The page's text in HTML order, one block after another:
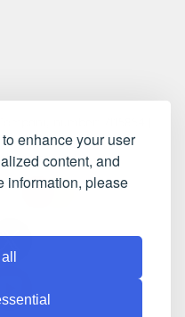
enhance your user
content, and
information, please
reserved.